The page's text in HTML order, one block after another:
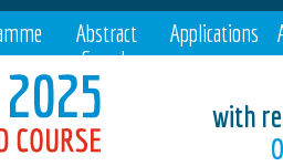
with
Abstract
Search
Applications